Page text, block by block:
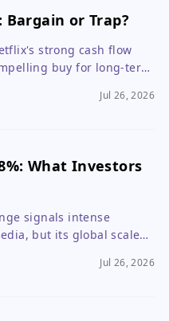
or Trap?
strong cash flow
buy for long-term
Jul 26, 2026
What Investors
signals intense
but its global scale
Jul 26, 2026